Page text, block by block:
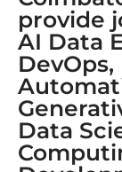
provide
AI Data
Data